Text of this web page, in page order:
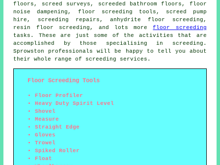
floors, screed surveys, screeded bathroom floors, floor
noise dampening, floor screeding tools, screed pump
hire, screeding repairs, anhydrite floor screeding,
resin floor screeding, and lots morefloor screeding
tasks. These are just some of the activities that are
accomplished by those specialising in screeding.
Sprowston professionals will be happy to tell you about
their whole range of screeding services .
Floor Screeding Tools
Floor Profiler
Heavy Duty Spirit Level
Shovel
Measure
Straight Edge
Gloves
Trowel
Spiked Roller
Float